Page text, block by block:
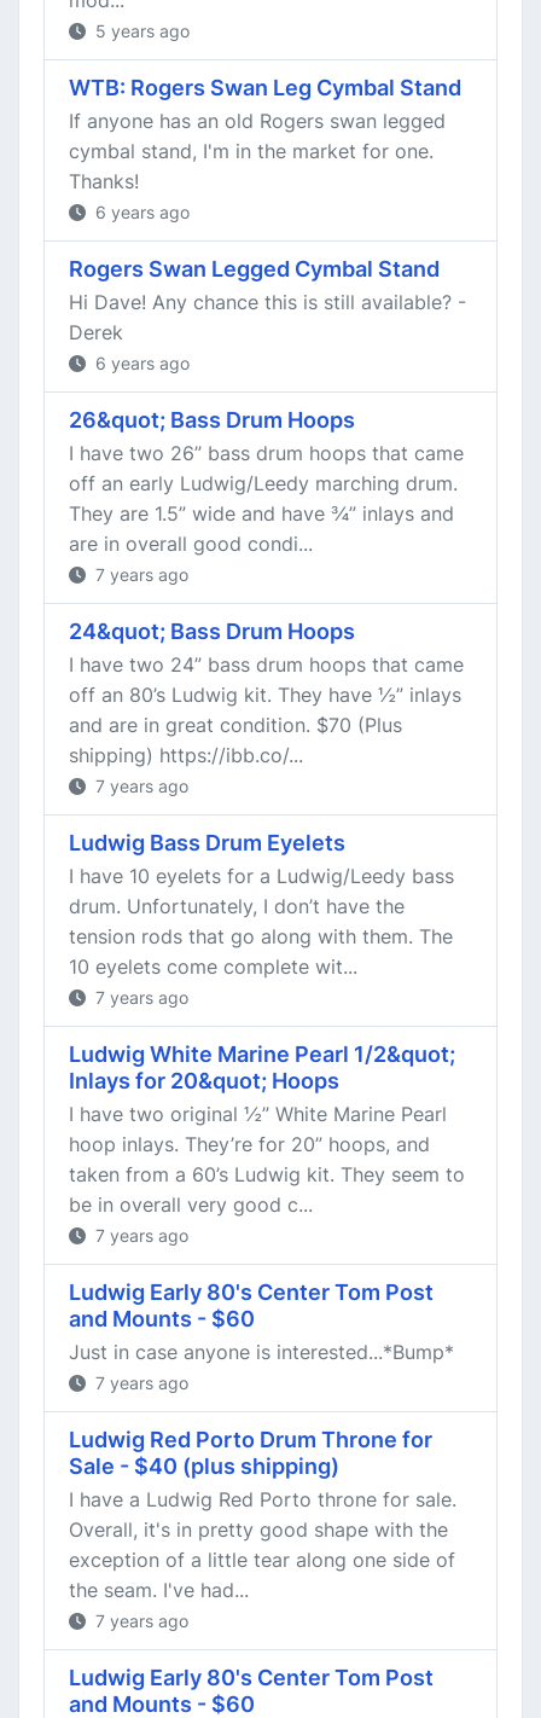
5 years ago
WTB: Rogers Swan Leg Cymbal Stand
If anyone has an old Rogers swan legged
cymbal stand, I'm in the market for one.
Thanks!
6 years ago
Rogers Swan Legged Cymbal Stand
Hi Dave! Any chance this is still available? -
Derek
6 years ago
26&quot; Bass Drum Hoops
I have two 26” bass drum hoops that came
off an early Ludwig/Leedy marching drum.
They are 1.5” wide and have ¾” inlays and
are in overall good condi...
7 years ago
24&quot; Bass Drum Hoops
I have two 24” bass drum hoops that came
off an 80’s Ludwig kit. They have ½” inlays
and are in great condition. $70 (Plus
shipping) https://ibb.co/...
7 years ago
Ludwig Bass Drum Eyelets
I have 10 eyelets for a Ludwig/Leedy bass
drum. Unfortunately, I don’t have the
tension rods that go along with them. The
10 eyelets come complete wit...
7 years ago
Ludwig White Marine Pearl 1/2&quot;
Inlays for 20&quot; Hoops
I have two original ½” White Marine Pearl
hoop inlays. They’re for 20” hoops, and
taken from a 60’s Ludwig kit. They seem to
be in overall very good c...
7 years ago
Ludwig Early 80's Center Tom Post
and Mounts - $60
Just in case anyone is interested...*Bump*
7 years ago
Ludwig Red Porto Drum Throne for
Sale - $40 (plus shipping)
I have a Ludwig Red Porto throne for sale.
Overall, it's in pretty good shape with the
exception of a little tear along one side of
the seam. I've had...
7 years ago
Ludwig Early 80's Center Tom Post
and Mounts - $60